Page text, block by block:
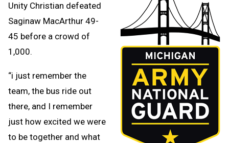
Unity Christian defeated
Saginaw MacArthur 49-
45 before a crowd of
1,000.
“i just remember the
team, the bus ride out
there, and I remember
just how excited we were
to be together and what